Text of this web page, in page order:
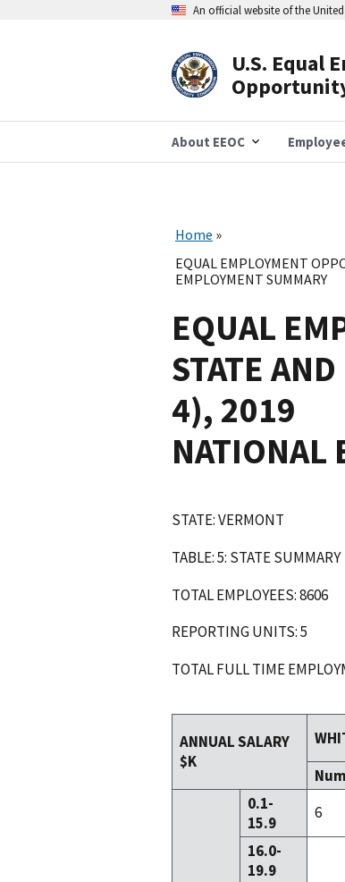
An official website of the
U.S. Equal
About EEOC
Home
EQUAL EMPLOYMENT
EMPLOYMENT SUMMARY
EQUAL
STATE
4), 2019
NATIONAL
STATE: VERMONT
TABLE: 5: STATE SUMMARY
TOTAL EMPLOYEES: 8606
REPORTING UNITS: 5
TOTAL FULL TIME
ANNUAL SALARY
$K
0.1-
15.9
6
16.0-
19.9